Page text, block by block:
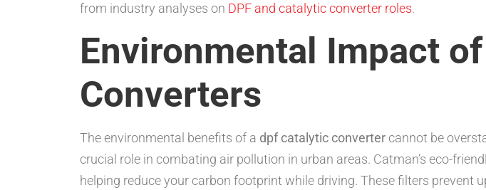
from industry analyses on DPF and catalytic converter roles.
Environmental Impact
Converters
The environmental benefits of a dpf catalytic converter cannot be
crucial role in combating air pollution in urban areas. Catman’s eco-
helping reduce your carbon footprint while driving. These filters